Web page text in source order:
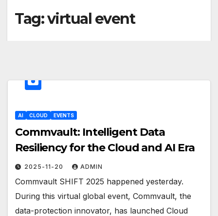
Tag:virtual event
AI CLOUD EVENTS
Commvault: Intelligent Data
Resiliency for the Cloud and AI Era
2025-11-20 ADMIN
Commvault SHIFT 2025 happened yesterday.
During this virtual global event, Commvault, the
data-protection innovator, has launched Cloud